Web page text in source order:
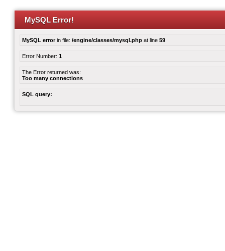
MySQL Error!
MySQL errorin file: /engine/classes/mysql.php at line 59
Error Number: 1
The Error returned was:
Too many connections
SQL query: